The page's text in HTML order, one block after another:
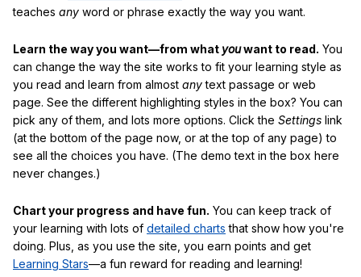
teaches any word or phrase exactly the way you want.
Learn the way you want—from what youwant to read. You
can change the way the site works to fit your learning style as
you read and learn from almost anytext passage or web
page. See the different highlighting styles in the box? You can
pick any of them, and lots more options. Click the Settings link
(at the bottom of the page now, or at the top of any page) to
see all the choices you have. (The demo text in the box here
never changes.)
Chart your progress and have fun. You can keep track of
your learning with lots of detailed charts that show how you're
doing. Plus, as you use the site, you earn points and get
Learning Stars—a fun reward for reading and learning!